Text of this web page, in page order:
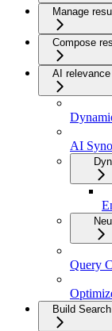
Manage
Compose
AI relevance
AI
Query
Build Search